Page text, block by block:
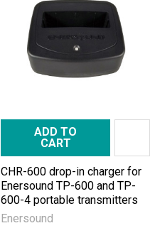
ADD TO
CART
CHR-600 drop-in charger for
Enersound TP-600 and TP-
600-4 portable transmitters
Enersound